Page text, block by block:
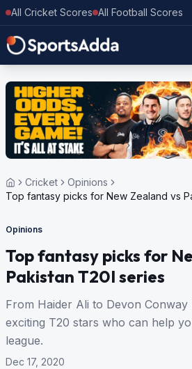
All Cricket Scores All Football Scores
Cricket
Opinions
Top fantasy picks for New Zealand vs
Opinions
Top fantasy picks for
Pakistan T20I series
From Haider Ali to Devon Conway
exciting T20 stars who can help
league.
Dec 17, 2020